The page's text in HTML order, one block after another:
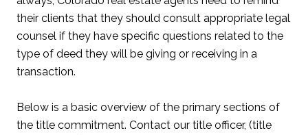
their clients that they should consult appropriate legal
counsel if they have specific questions related to the
type of deed they will be giving or receiving in a
transaction.
Below is a basic overview of the primary sections of
the title commitment. Contact our title officer, (title